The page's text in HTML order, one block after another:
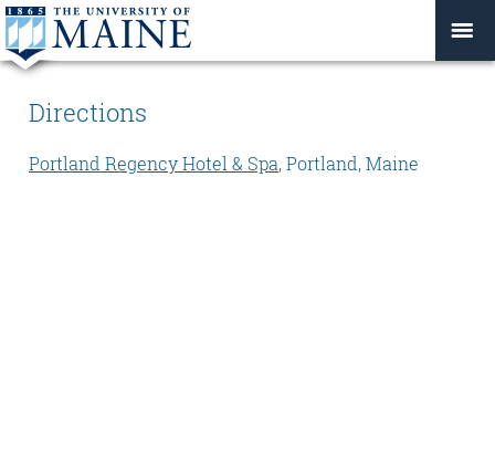
Directions
Portland Regency Hotel & Spa, Portland, Maine